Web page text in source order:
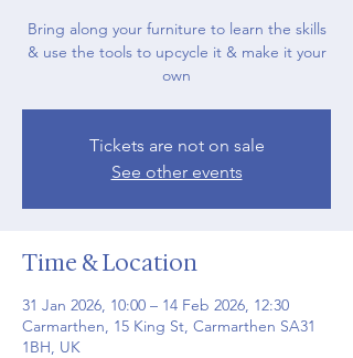
Bring along your furniture to learn the skills
& use the tools to upcycle it & make it your
own
Tickets are not on sale
See other events
Time & Location
31 Jan 2026, 10:00 – 14 Feb 2026, 12:30
Carmarthen, 15 King St, Carmarthen SA31
1BH, UK